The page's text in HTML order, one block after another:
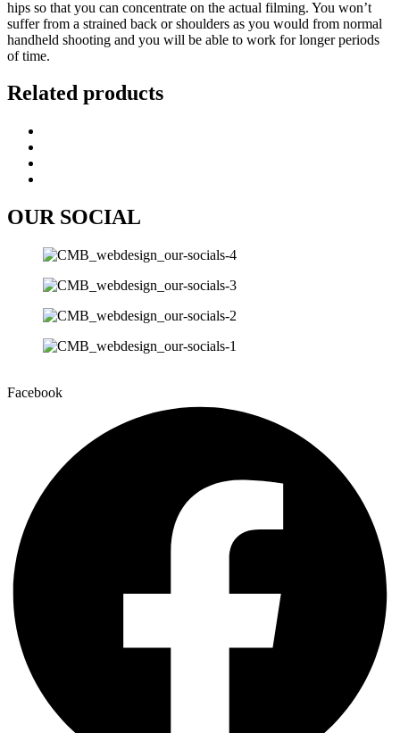
hips so that you can concentrate on the actual filming. You won’t
suffer from a strained back or shoulders as you would from normal
handheld shooting and you will be able to work for longer periods
of time.
Related products
OUR SOCIAL
Facebook